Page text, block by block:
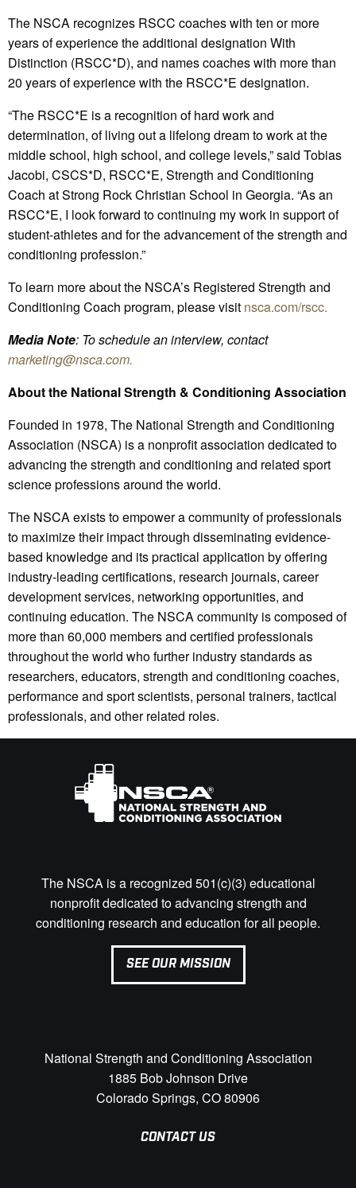
The NSCA recognizes RSCC coaches with ten or more
years of experience the additional designation With
Distinction (RSCC*D), and names coaches with more than
20 years of experience with the RSCC*E designation.
“The RSCC*E is a recognition of hard work and
determination, of living out a lifelong dream to work at the
middle school, high school, and college levels,” said Tobias
Jacobi, CSCS*D, RSCC*E, Strength and Conditioning
Coach at Strong Rock Christian School in Georgia. “As an
RSCC*E, I look forward to continuing my work in support of
student-athletes and for the advancement of the strength and
conditioning profession.”
To learn more about the NSCA’s Registered Strength and
Conditioning Coach program, please visit nsca.com/rscc.
Media Note: To schedule an interview, contact
marketing@nsca.com.
About the National Strength & Conditioning Association
Founded in 1978, The National Strength and Conditioning
Association (NSCA) is a nonprofit association dedicated to
advancing the strength and conditioning and related sport
science professions around the world.
The NSCA exists to empower a community of professionals
to maximize their impact through disseminating evidence-
based knowledge and its practical application by offering
industry-leading certifications, research journals, career
development services, networking opportunities, and
continuing education. The NSCA community is composed of
more than 60,000 members and certified professionals
throughout the world who further industry standards as
researchers, educators, strength and conditioning coaches,
performance and sport scientists, personal trainers, tactical
professionals, and other related roles.
The NSCA is a recognized 501(c)(3) educational
nonprofit dedicated to advancing strength and
conditioning research and education for all people.
SEE OUR MISSION
National Strength and Conditioning Association
1885 Bob Johnson Drive
Colorado Springs, CO 80906
CONTACT US